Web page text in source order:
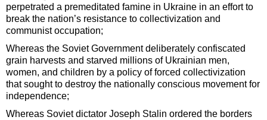
perpetrated a premeditated famine in Ukraine in an effort to
break the nation’s resistance to collectivization and
communist occupation;
Whereas the Soviet Government deliberately confiscated
grain harvests and starved millions of Ukrainian men,
women, and children by a policy of forced collectivization
that sought to destroy the nationally conscious movement for
independence;
Whereas Soviet dictator Joseph Stalin ordered the borders